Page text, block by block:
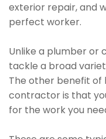
exterior repair, and
perfect worker.
Unlike a plumber or
tackle a broad
The other benefit of
contractor is that
for the work you